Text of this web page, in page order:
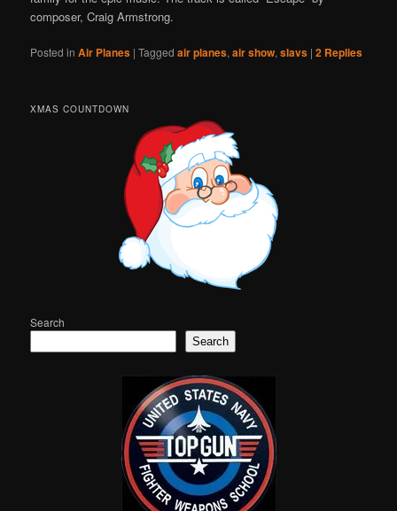
composer, Craig Armstrong.
Posted in Air Planes |Tagged air planes,air show,slavs |2 Replies
XMAS COUNTDOWN
Search
Search